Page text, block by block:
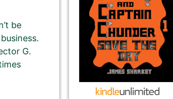
– Book 1)
name that is listed as the author of the
use the same name on our website,
and social media.
be
G.